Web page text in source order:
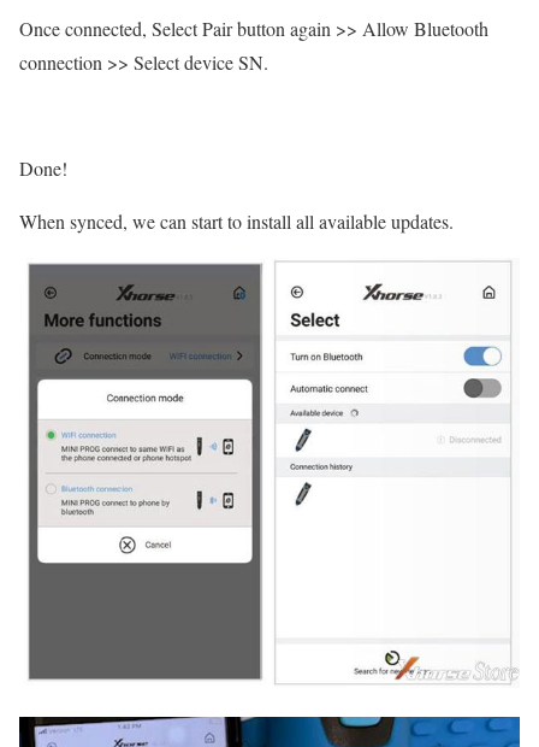
Once connected, Select Pair button again >> Allow Bluetooth
connection >> Select device SN.
Done!
When synced, we can start to install all available updates.